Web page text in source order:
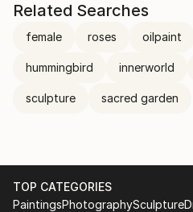
Related Searches
female roses oilpaint
hummingbird innerworld
sculpture sacred garden
TOP CATEGORIES
PaintingsPhotographySculpture